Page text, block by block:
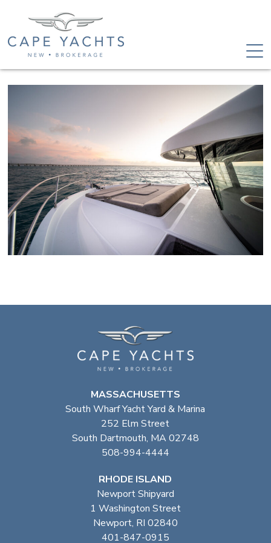
MASSACHUSETTS
South Wharf Yacht Yard & Marina
252 Elm Street
South Dartmouth, MA 02748
508-994-4444
RHODE ISLAND
Newport Shipyard
1 Washington Street
Newport, RI 02840
401-847-0915